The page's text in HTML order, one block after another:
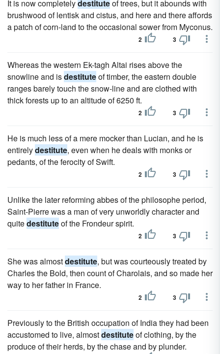
It is now completelydestituteof trees, but it abounds with
brushwood of lentisk and cistus, and here and there affords
a patch of corn-land to the occasional sower from Myconus.
2 3
Whereas the western Ek-tagh Altai rises above the
snowline and isdestituteof timber, the eastern double
ranges barely touch the snow-line and are clothed with
thick forests up to an altitude of 6250 ft.
2 3
He is much less of a mere mocker than Lucian, and he is
entirelydestitute, even when he deals with monks or
pedants, of the ferocity of Swift.
2 3
Unlike the later reforming abbes of the philosophe period,
Saint-Pierre was a man of very unworldly character and
quitedestituteof the Frondeur spirit.
2 3
She was almostdestitute, but was courteously treated by
Charles the Bold, then count of Charolais, and so made her
way to her father in France.
2 3
Previously to the British occupation of India they had been
accustomed to live, almostdestituteof clothing, by the
produce of their herds, by the chase and by plunder.